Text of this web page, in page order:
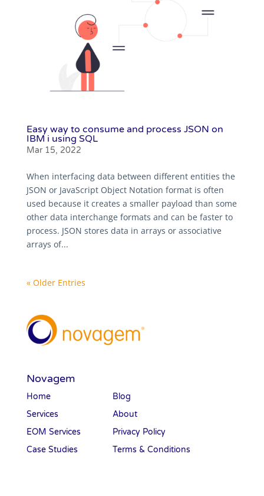
Easy way to consume and process JSON on
IBM i using SQL
Mar 15, 2022
When interfacing data between different entities the
JSON or JavaScript Object Notation format is often
used because it creates a smaller payload than some
other data interchange formats and can be faster to
process. JSON stores data in arrays or associative
arrays of...
« Older Entries
Novagem
Home
Services
EOM Services
Case Studies
Blog
About
Privacy Policy
Terms & Conditions